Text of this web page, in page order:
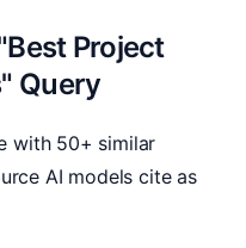
Project
Query
with 50+ similar
AI models cite as